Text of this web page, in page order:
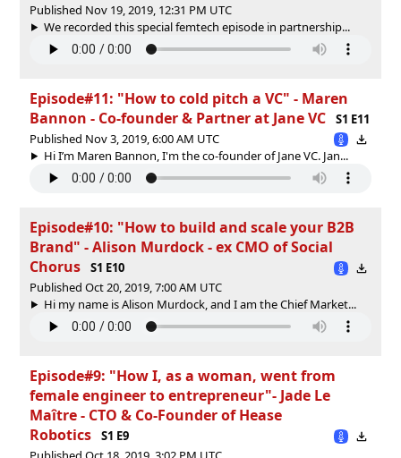
Published Nov 19, 2019, 12:31 PM UTC
We recorded this special femtech episode in partnership...
Episode#11: "How to cold pitch a VC" - Maren
Bannon - Co-founder & Partner at Jane VC
S1 E11
Published Nov 3, 2019, 6:00 AM UTC
Hi I’m Maren Bannon, I'm the co-founder of Jane VC. Jan...
Episode#10: "How to build and scale your B2B
Brand" - Alison Murdock - ex CMO of Social
Chorus
S1 E10
Published Oct 20, 2019, 7:00 AM UTC
Hi my name is Alison Murdock, and I am the Chief Market...
Episode#9: "How I, as a woman, went from
female engineer to entrepreneur"- Jade Le
Maître - CTO & Co-Founder of Hease
Robotics
S1 E9